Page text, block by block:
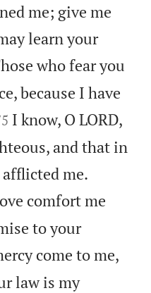
me; give me
learn your
who fear you
because I have
I know, O LORD,
and that in
me.
comfort me
to your
come to me,
law is my